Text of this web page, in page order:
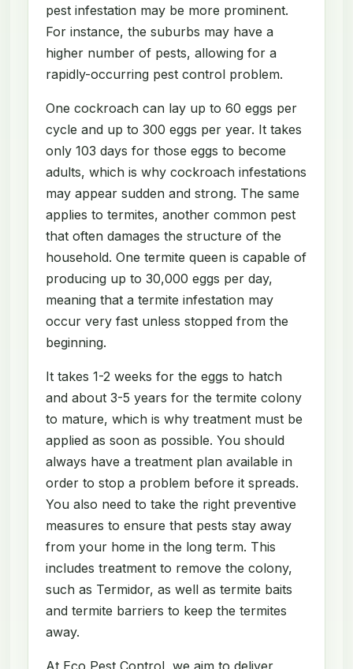
pest infestation may be more prominent.
For instance, the suburbs may have a
higher number of pests, allowing for a
rapidly-occurring pest control problem.
One cockroach can lay up to 60 eggs per
cycle and up to 300 eggs per year. It takes
only 103 days for those eggs to become
adults, which is why cockroach infestations
may appear sudden and strong. The same
applies to termites, another common pest
that often damages the structure of the
household. One termite queen is capable of
producing up to 30,000 eggs per day,
meaning that a termite infestation may
occur very fast unless stopped from the
beginning.
It takes 1-2 weeks for the eggs to hatch
and about 3-5 years for the termite colony
to mature, which is why treatment must be
applied as soon as possible. You should
always have a treatment plan available in
order to stop a problem before it spreads.
You also need to take the right preventive
measures to ensure that pests stay away
from your home in the long term. This
includes treatment to remove the colony,
such as Termidor, as well as termite baits
and termite barriers to keep the termites
away.
At Eco Pest Control, we aim to deliver